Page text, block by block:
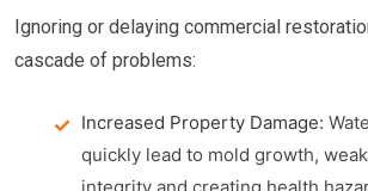
Ignoring or delaying commercial
cascade of problems:
Increased Property Damage:
quickly lead to mold growth,